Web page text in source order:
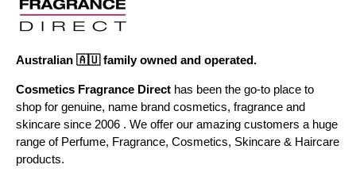
Australian 🇦🇺 family owned and operated.
Cosmetics Fragrance Direct has been the go-to place to
shop for genuine, name brand cosmetics, fragrance and
skincare since 2006 . We offer our amazing customers a huge
range of Perfume, Fragrance, Cosmetics, Skincare & Haircare
products.